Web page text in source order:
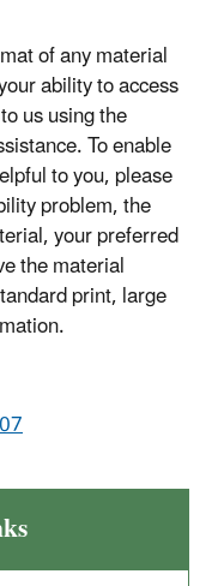
of any material
ability to access
us using the
To enable
to you, please
problem, the
your preferred
the material
print, large